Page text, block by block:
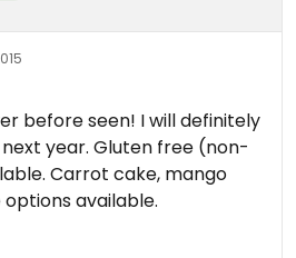
year. Gluten free (non-
Carrot cake, mango
available.